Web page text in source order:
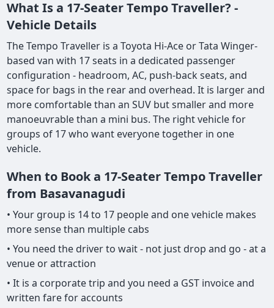
What Is a 17-Seater Tempo Traveller? -
Vehicle Details
The Tempo Traveller is a Toyota Hi-Ace or Tata Winger-
based van with 17 seats in a dedicated passenger
configuration - headroom, AC, push-back seats, and
space for bags in the rear and overhead. It is larger and
more comfortable than an SUV but smaller and more
manoeuvrable than a mini bus. The right vehicle for
groups of 17 who want everyone together in one
vehicle.
When to Book a 17-Seater Tempo Traveller
from Basavanagudi
• Your group is 14 to 17 people and one vehicle makes
more sense than multiple cabs
• You need the driver to wait - not just drop and go - at a
venue or attraction
• It is a corporate trip and you need a GST invoice and
written fare for accounts